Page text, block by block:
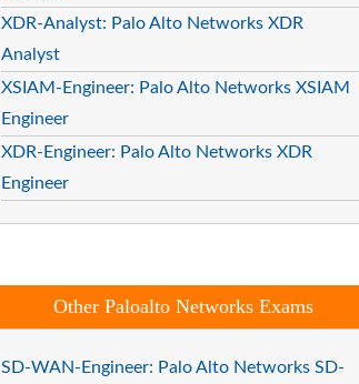
XDR-Analyst: Palo Alto Networks XDR
Analyst
XSIAM-Engineer: Palo Alto Networks XSIAM
Engineer
XDR-Engineer: Palo Alto Networks XDR
Engineer
Other Paloalto Networks Exams
SD-WAN-Engineer: Palo Alto Networks SD-